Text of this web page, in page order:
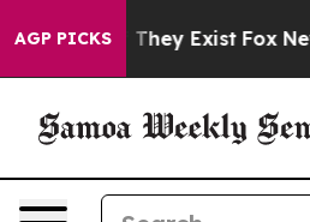
AGP PICKS
Proof They Exist Fox News